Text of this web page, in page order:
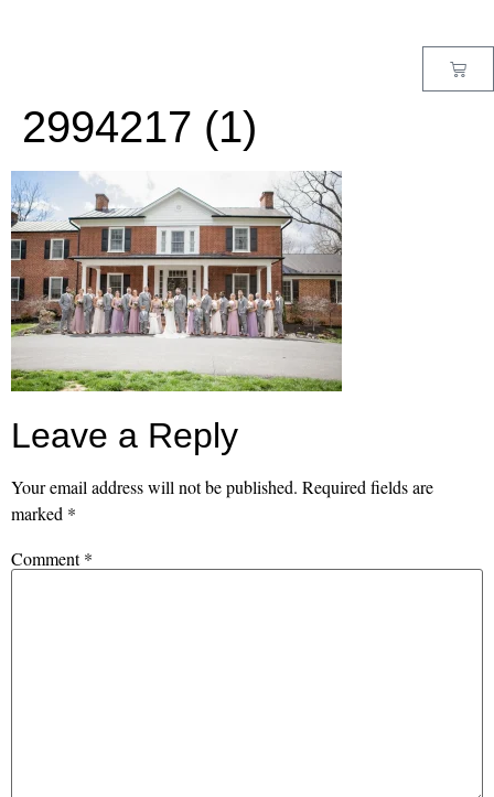
2994217 (1)
Leave a Reply
Your email address will not be published. Required fields are
marked *
Comment*